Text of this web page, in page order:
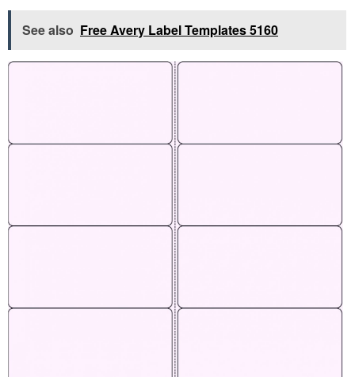
See also Free Avery Label Templates 5160